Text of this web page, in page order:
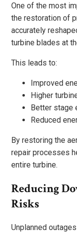
One of the most
the restoration of
accurately
turbine blades at
This leads to:
Improved
Higher
Better stage
Reduced
By restoring the
repair processes
entire turbine.
Reducing
Risks
Unplanned